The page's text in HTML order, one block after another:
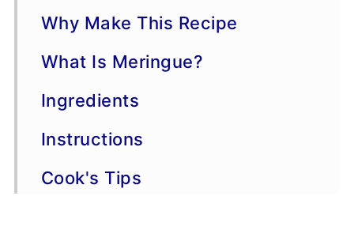
Why Make This Recipe
What Is Meringue?
Ingredients
Instructions
Cook's Tips